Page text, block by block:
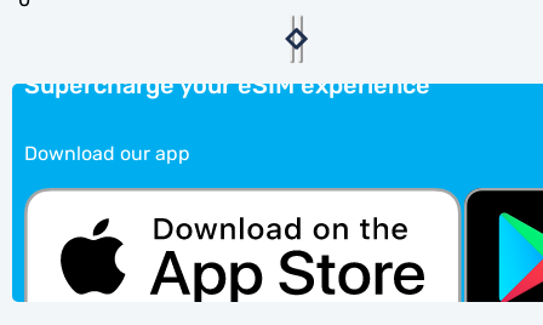
Supercharge your eSIM experience
Download our app